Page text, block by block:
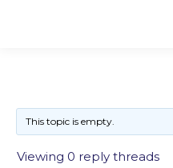
This topic is empty.
Viewing 0 reply threads